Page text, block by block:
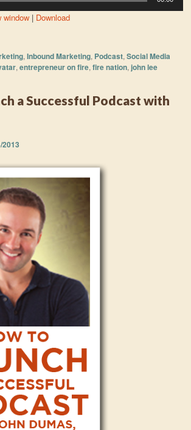
window| Download
,Inbound Marketing, Podcast,Social Media
,entrepreneur on fire,fire nation,john lee
a Successful Podcast with
2013